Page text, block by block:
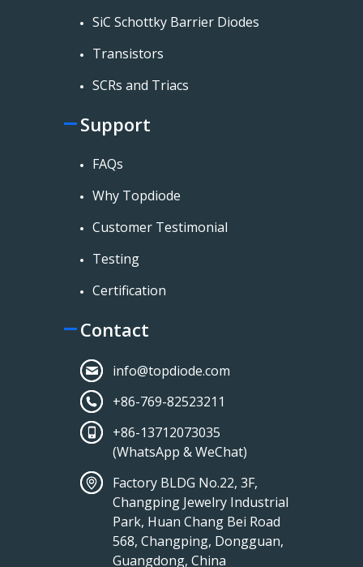
SiC Schottky Barrier Diodes
Transistors
SCRs and Triacs
Support
FAQs
Why Topdiode
Customer Testimonial
Testing
Certification
Contact
info@topdiode.com
+86-769-82523211
+86-13712073035
(WhatsApp & WeChat)
Factory BLDG No.22, 3F,
Changping Jewelry Industrial
Park, Huan Chang Bei Road
568, Changping, Dongguan,
Guangdong, China